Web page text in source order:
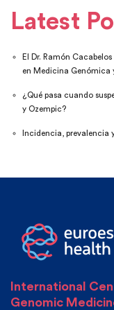
Latest
El Dr. Ramón
en Medicina Genómica
¿Qué pasa cuando
y Ozempic?
Incidencia, prevalencia
International
Genomic